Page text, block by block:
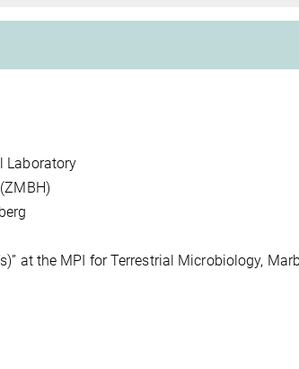
Laboratory
at the MPI for Terrestrial Microbiology,